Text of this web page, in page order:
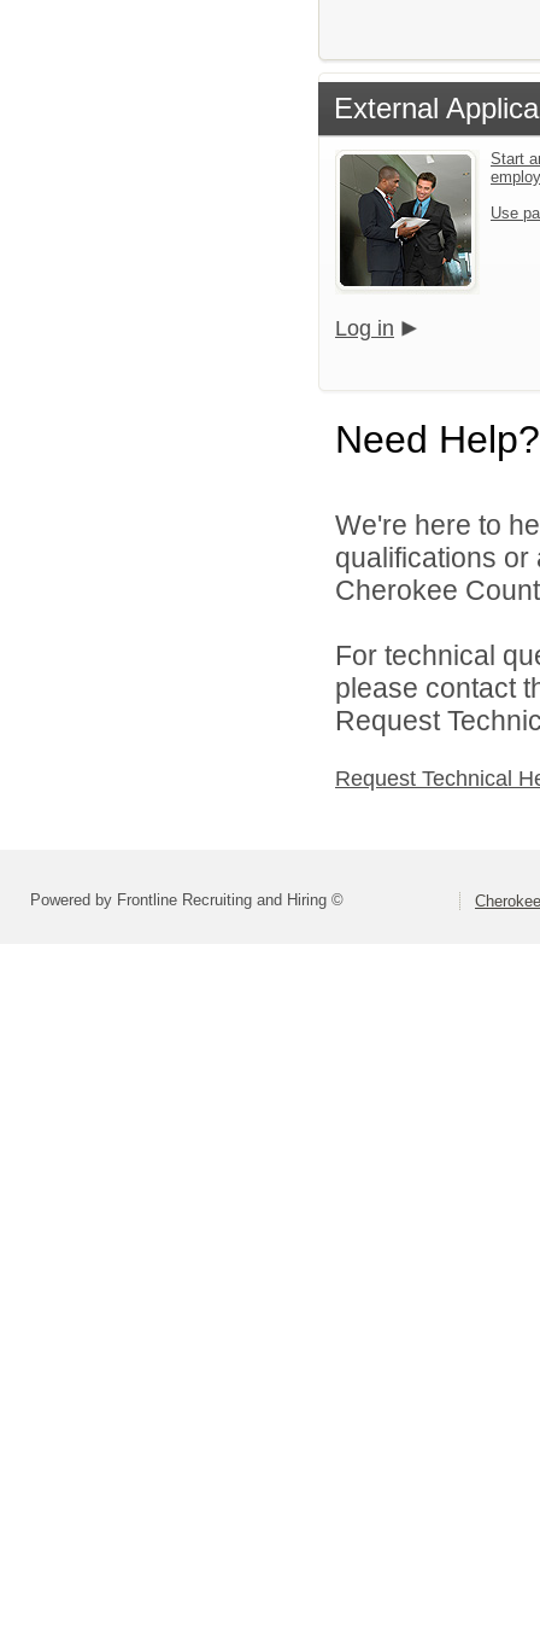
External
Start
Use
Log in
Need Help?
We're here to
qualifications
Cherokee
For technical
please contact
Request
Request Technical
Powered by Frontline Recruiting and Hiring ©